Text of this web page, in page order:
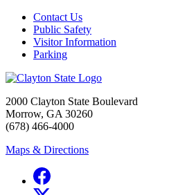
Contact Us
Public Safety
Visitor Information
Parking
2000 Clayton State Boulevard
Morrow, GA 30260
(678) 466-4000
Maps & Directions